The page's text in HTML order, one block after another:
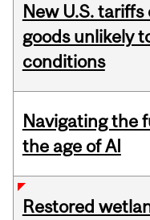
New U.S.
goods unlikely
conditions
Navigating the
the age of AI
Restored